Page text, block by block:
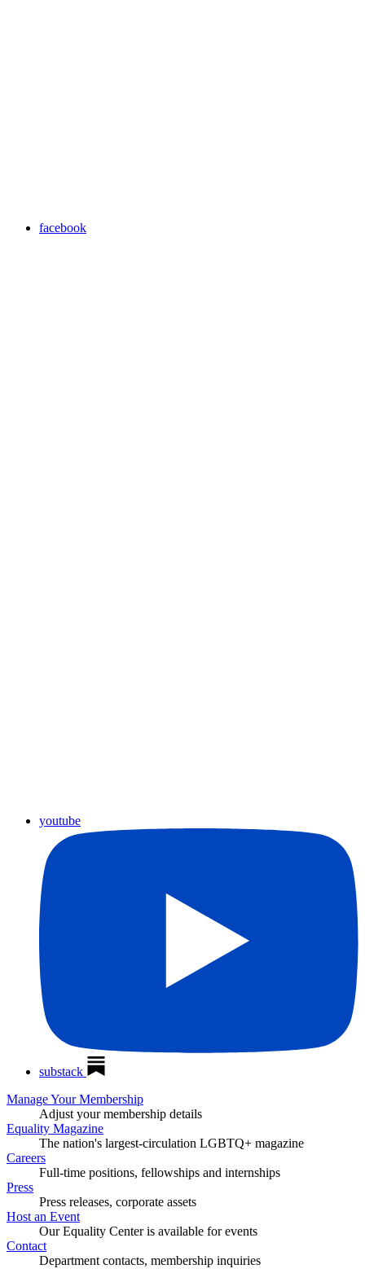
facebook
youtube
substack
Manage Your Membership
Adjust your membership details
Equality Magazine
The nation's largest-circulation LGBTQ+ magazine
Careers
Full-time positions, fellowships and internships
Press
Press releases, corporate assets
Host an Event
Our Equality Center is available for events
Contact
Department contacts, membership inquiries